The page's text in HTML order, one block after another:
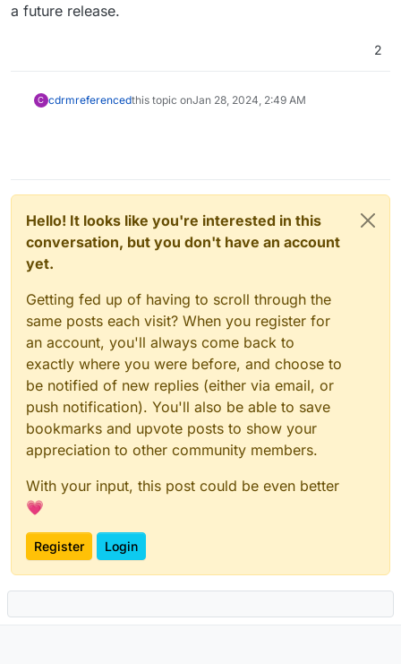
a future release.
2
C cdrmreferencedthis topic onJan 28, 2024, 2:49 AM
Hello! It looks like you're interested in this
conversation, but you don't have an account
yet.
Getting fed up of having to scroll through the
same posts each visit? When you register for
an account, you'll always come back to
exactly where you were before, and choose to
be notified of new replies (either via email, or
push notification). You'll also be able to save
bookmarks and upvote posts to show your
appreciation to other community members.
With your input, this post could be even better
💗
Register Login